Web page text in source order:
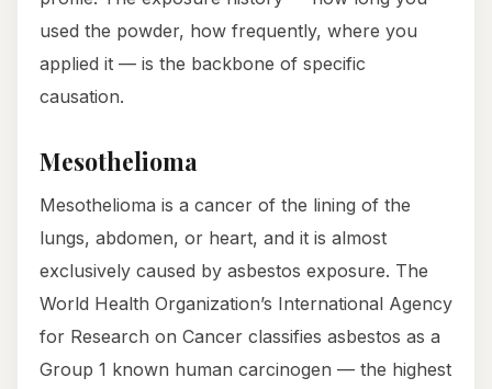
used the powder, how frequently, where you
applied it — is the backbone of specific
causation.
Mesothelioma
Mesothelioma is a cancer of the lining of the
lungs, abdomen, or heart, and it is almost
exclusively caused by asbestos exposure. The
World Health Organization’s International Agency
for Research on Cancer classifies asbestos as a
Group 1 known human carcinogen — the highest